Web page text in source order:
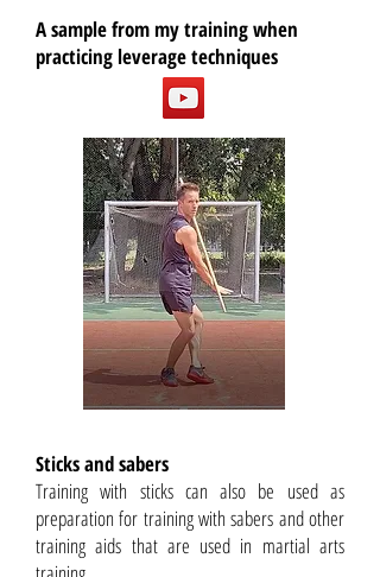
A sample from my training when
practicing leverage techniques
Sticks and sabers
Training with sticks can also be used as
preparation for training with sabers and other
training aids that are used in martial arts